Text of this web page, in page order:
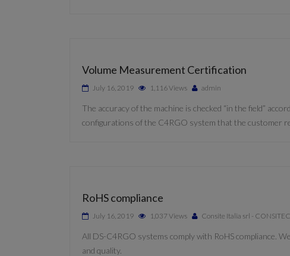
Volume Measurement Certification
July 16, 2019 1,116 Views admin
The accuracy of the machine is checked “in the field”
configurations of the C4RGO system that the customer
RoHS compliance
July 16, 2019 1,037 Views Consite Italia srl -
All DS-C4RGO systems comply with RoHS compliance.
and quality.